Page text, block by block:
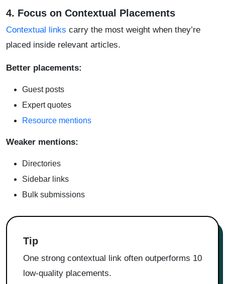
4. Focus on Contextual Placements
Contextual links carry the most weight when they’re
placed inside relevant articles.
Better placements:
Guest posts
Expert quotes
Resource mentions
Weaker mentions:
Directories
Sidebar links
Bulk submissions
Tip
One strong contextual link often outperforms 10
low-quality placements.